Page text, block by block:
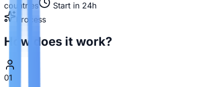
countries
Start in 24h
Process
How does it work?
01